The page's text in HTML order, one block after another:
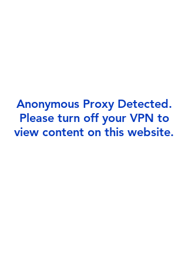
Anonymous Proxy Detected.
Please turn off your VPN to
view content on this website.